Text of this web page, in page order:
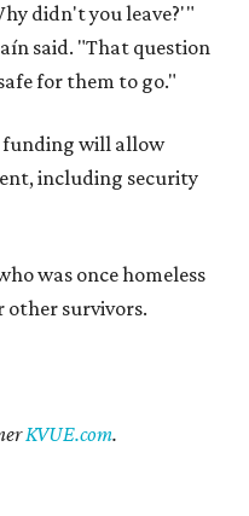
didn't you leave?'"
said. "That question
for them to go."
funding will allow
including security
was once homeless
other survivors.
KVUE.com.